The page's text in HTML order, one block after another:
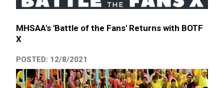
MHSAA's 'Battle of the Fans' Returns with BOTF
X
POSTED: 12/8/2021